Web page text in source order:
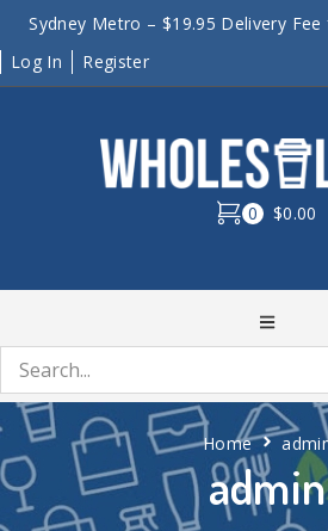
Sydney Metro – $19.95 Delivery
Log In
Register
0 $0.00
admin
Home